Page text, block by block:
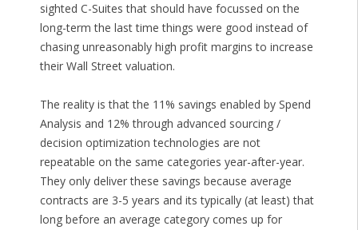
sighted C-Suites that should have focussed on the
long-term the last time things were good instead of
chasing unreasonably high profit margins to increase
their Wall Street valuation.
The reality is that the 11% savings enabled by Spend
Analysis and 12% through advanced sourcing /
decision optimization technologies are not
repeatable on the same categories year-after-year.
They only deliver these savings because average
contracts are 3-5 years and its typically (at least) that
long before an average category comes up for